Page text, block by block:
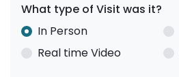
What type of Visit was it?
In Person
Real time Video